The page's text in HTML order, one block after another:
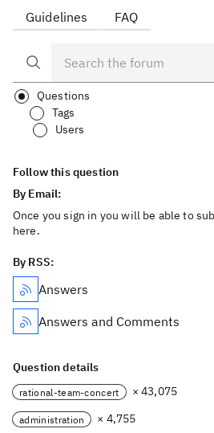
Guidelines FAQ
Questions
Tags
Users
Follow this question
By Email:
Once you sign in you will be able to
here.
By RSS:
Answers
Answers and Comments
Question details
rational-team-concert × 43,075
administration × 4,755